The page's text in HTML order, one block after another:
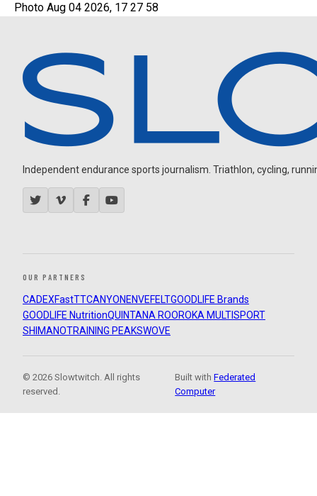
Photo Aug 04 2026, 17 27 58
Independent endurance sports journalism. Triathlon, cycling,
OUR PARTNERS
CADEXFastTTCANYON ENVEFELTGOODLIFE Brands
GOODLIFE NutritionQUINTANA ROOROKA MULTISPORT
SHIMANOTRAINING PEAKSWOVE
© 2026 Slowtwitch. All rights
reserved.
Built withFederated
Computer